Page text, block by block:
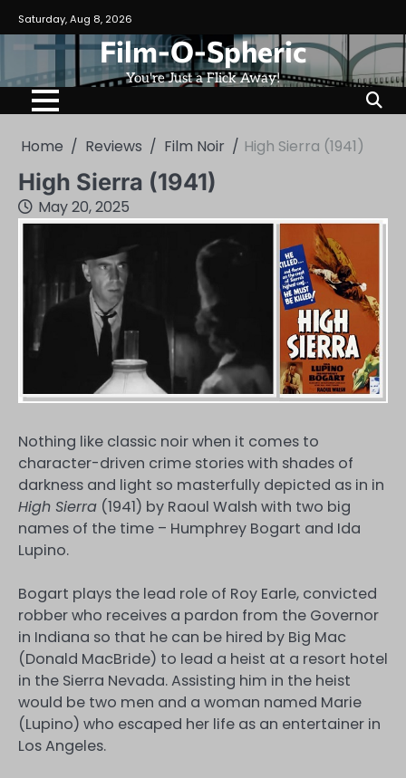
to
content
Saturday, Aug 8, 2026
Film-O-Spheric
You're Just a Flick Away!
Home Reviews Film Noir High Sierra (1941)
High Sierra (1941)
May 20, 2025
Nothing like classic noir when it comes to
character-driven crime stories with shades of
darkness and light so masterfully depicted as in in
High Sierra (1941) by Raoul Walsh with two big
names of the time – Humphrey Bogart and Ida
Lupino.
Bogart plays the lead role of Roy Earle, convicted
robber who receives a pardon from the Governor
in Indiana so that he can be hired by Big Mac
(Donald MacBride) to lead a heist at a resort hotel
in the Sierra Nevada. Assisting him in the heist
would be two men and a woman named Marie
(Lupino) who escaped her life as an entertainer in
Los Angeles.